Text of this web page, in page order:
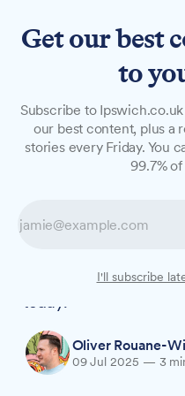
Partner's
delivered for
Murdered dog walker
Barclay, was
today.
Oliver Rouane-
09 Jul 2025 — 3
Get our best
to
Subscribe to
our best content, plus a
stories every Friday. You
99.7%
I'll subscribe